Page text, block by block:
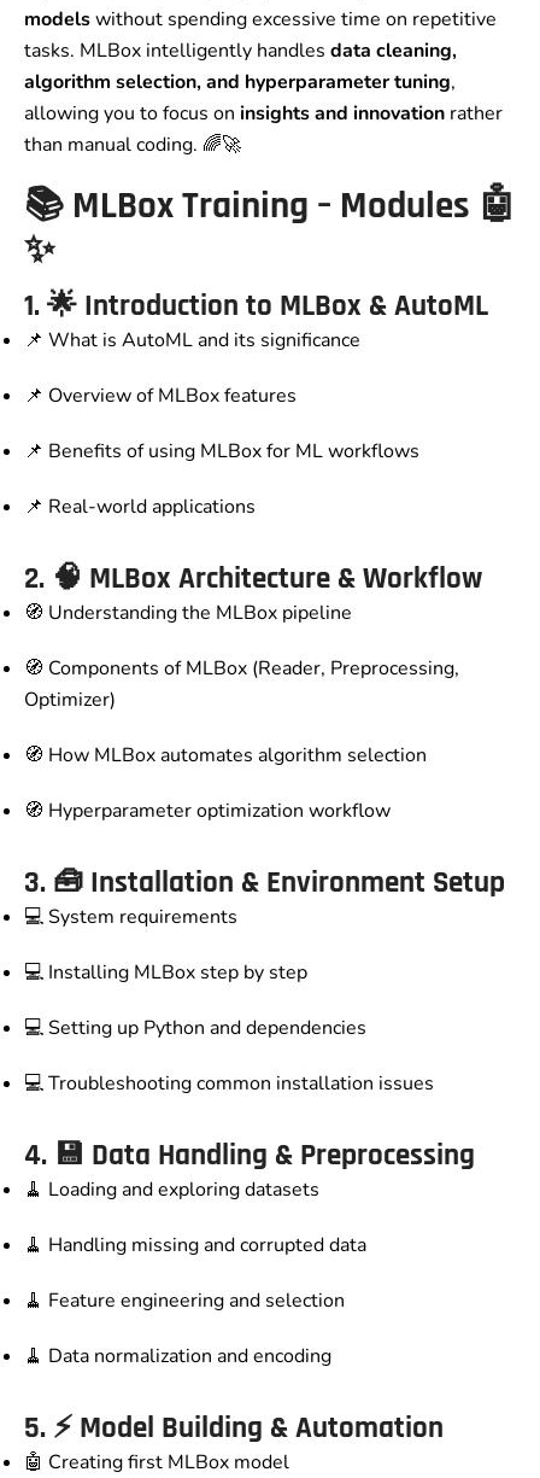
modelswithout spending excessive time on repetitive
tasks. MLBox intelligently handles data cleaning,
algorithm selection, and hyperparameter tuning,
allowing you to focus on insights and innovation rather
than manual coding. 🌈🚀
📚 MLBox Training – Modules 🤖
✨
1. 🌟 Introduction to MLBox & AutoML
📌 What is AutoML and its significance
📌 Overview of MLBox features
📌 Benefits of using MLBox for ML workflows
📌 Real-world applications
2. 🧠 MLBox Architecture & Workflow
🧭 Understanding the MLBox pipeline
🧭 Components of MLBox (Reader, Preprocessing,
Optimizer)
🧭 How MLBox automates algorithm selection
🧭 Hyperparameter optimization workflow
3. 🧰 Installation & Environment Setup
💻 System requirements
💻 Installing MLBox step by step
💻 Setting up Python and dependencies
💻 Troubleshooting common installation issues
4. 💾 Data Handling & Preprocessing
🧹 Loading and exploring datasets
🧹 Handling missing and corrupted data
🧹 Feature engineering and selection
🧹 Data normalization and encoding
5. ⚡ Model Building & Automation
🤖 Creating first MLBox model